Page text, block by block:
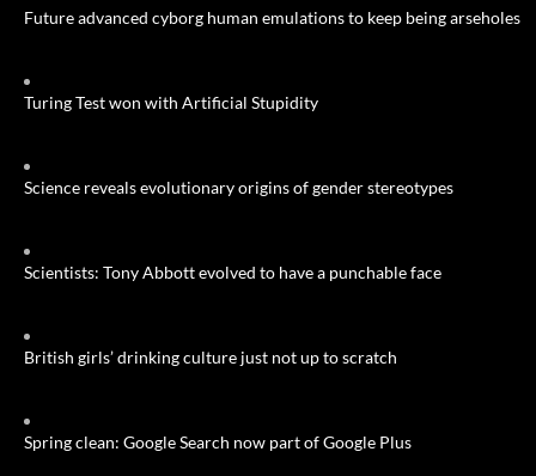
Future advanced cyborg human emulations to keep being arseholes
Turing Test won with Artificial Stupidity
Science reveals evolutionary origins of gender stereotypes
Scientists: Tony Abbott evolved to have a punchable face
British girls’ drinking culture just not up to scratch
Spring clean: Google Search now part of Google Plus